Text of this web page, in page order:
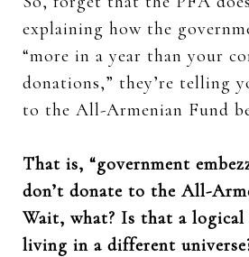
explaining how the
“more in a year than your
donations,” they’re telling
to the All-Armenian Fund
That is, “government
don’t donate to the All-
Wait, what? Is that a logical
living in a different